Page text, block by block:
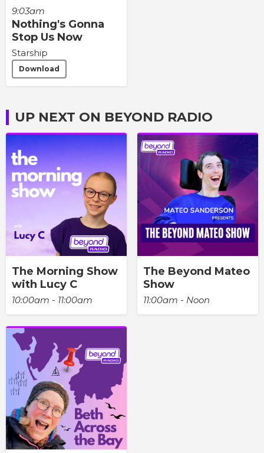
9:03am
Nothing's Gonna
Stop Us Now
Starship
Download
UP NEXT ON BEYOND RADIO
The Morning Show
with Lucy C
10:00am - 11:00am
The Beyond Mateo
Show
11:00am - Noon